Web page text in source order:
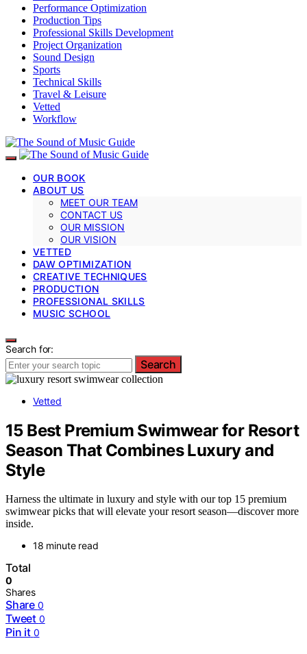
Performance Optimization
Production Tips
Professional Skills Development
Project Organization
Sound Design
Sports
Technical Skills
Travel & Leisure
Vetted
Workflow
OUR BOOK
ABOUT US
MEET OUR TEAM
CONTACT US
OUR MISSION
OUR VISION
VETTED
DAW OPTIMIZATION
CREATIVE TECHNIQUES
PRODUCTION
PROFESSIONAL SKILLS
MUSIC SCHOOL
Search for:
Search
Vetted
15 Best Premium Swimwear for Resort
Season That Combines Luxury and
Style
Harness the ultimate in luxury and style with our top 15 premium
swimwear picks that will elevate your resort season—discover more
inside.
18 minute read
Total
0
Shares
Share 0
Tweet 0
Pin it 0